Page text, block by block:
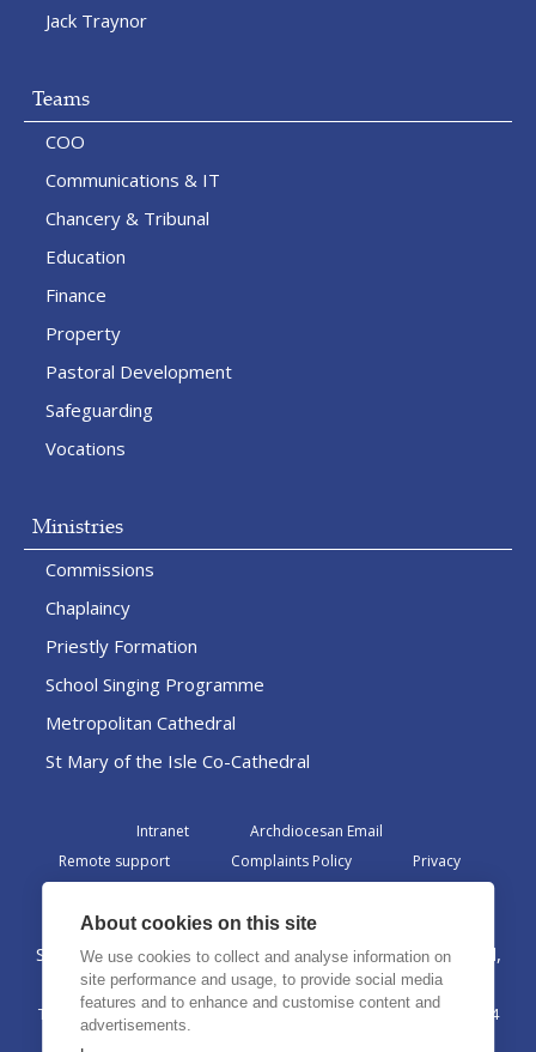
Jack Traynor
Teams
COO
Communications & IT
Chancery & Tribunal
Education
Finance
Property
Pastoral Development
Safeguarding
Vocations
Ministries
Commissions
Chaplaincy
Priestly Formation
School Singing Programme
Metropolitan Cathedral
St Mary of the Isle Co-Cathedral
Intranet
Archdiocesan Email
Remote support
Complaints Policy
Privacy
St Margaret Clitherow Centre, Croxteth Drive, Liverpool,
L17 1AA
The Archdiocese of Liverpool is a registered charity No. 1199714
About cookies on this site
We use cookies to collect and analyse information on
site performance and usage, to provide social media
features and to enhance and customise content and
advertisements.